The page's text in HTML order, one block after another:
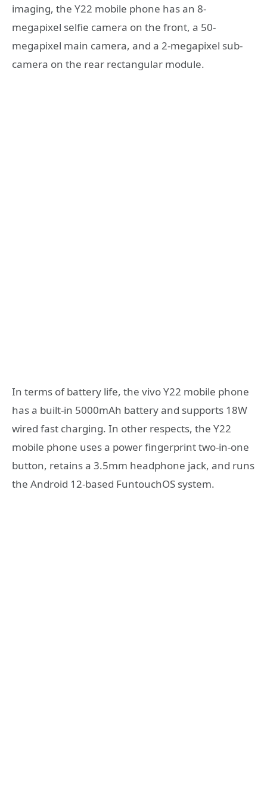
imaging, the Y22 mobile phone has an 8-
megapixel selfie camera on the front, a 50-
megapixel main camera, and a 2-megapixel sub-
camera on the rear rectangular module.
In terms of battery life, the vivo Y22 mobile phone
has a built-in 5000mAh battery and supports 18W
wired fast charging. In other respects, the Y22
mobile phone uses a power fingerprint two-in-one
button, retains a 3.5mm headphone jack, and runs
the Android 12-based FuntouchOS system.